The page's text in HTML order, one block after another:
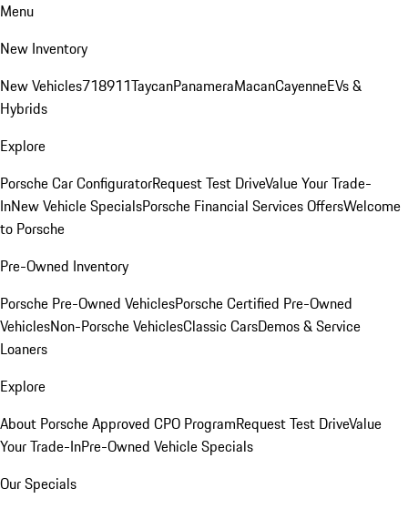
Menu
New Inventory
New Vehicles718911TaycanPanameraMacanCayenneEVs &
Hybrids
Explore
Porsche Car ConfiguratorRequest Test DriveValue Your Trade-
InNew Vehicle SpecialsPorsche Financial Services OffersWelcome
to Porsche
Pre-Owned Inventory
Porsche Pre-Owned VehiclesPorsche Certified Pre-Owned
VehiclesNon-Porsche VehiclesClassic CarsDemos & Service
Loaners
Explore
About Porsche Approved CPO ProgramRequest Test DriveValue
Your Trade-InPre-Owned Vehicle Specials
Our Specials